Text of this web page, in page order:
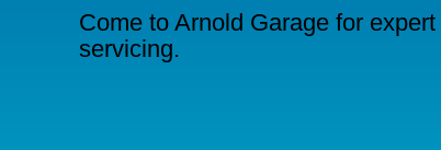
Come to Arnold Garage for
servicing.